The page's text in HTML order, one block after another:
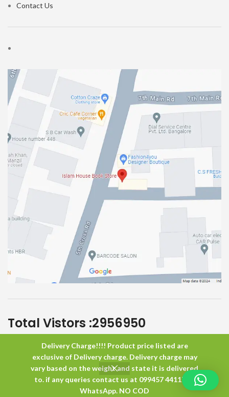
Delivery Charge!!!! Product price listed are
exclusive of Delivery charge. Delivery charge may
vary based on the weight and state it is delivered
to. if any queries contact us at 099457 44117 or
WhatsApp. NO COD
Contact Us
Total Vistors :2956950
Islam HouseAll Rights Reserved
0